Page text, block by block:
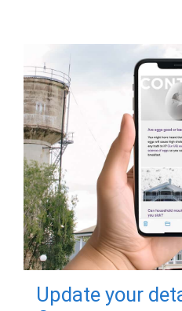
Update your